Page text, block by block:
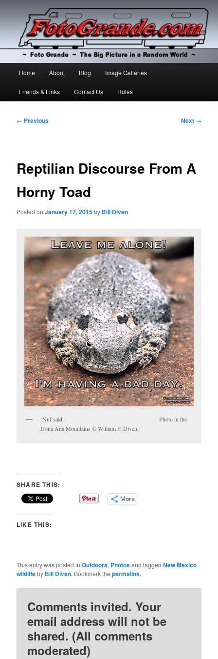
Foto Grande
Skip
to
Skip
to
Home About Blog Image Galleries
Friends & Links Contact Us Rules
Post
← Previous Next →
Reptilian Discourse From A
Horny Toad
Posted onJanuary 17, 2015by Bill Diven
‘Nuf said. Photo in the
Doña Ana Mountains © William P. Diven.
SHARE THIS:
More
LIKE THIS:
This entry was posted inOutdoors, Photosand taggedNew Mexico,
wildlifeby Bill Diven. Bookmark thepermalink.
Comments invited. Your
email address will not be
shared. (All comments
moderated)